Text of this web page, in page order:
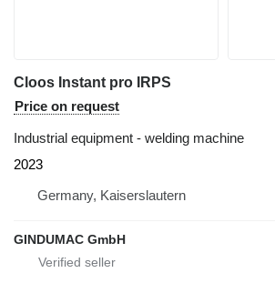
Cloos Instant pro IRPS
Price on request
Industrial equipment - welding machine
2023
Germany, Kaiserslautern
GINDUMAC GmbH